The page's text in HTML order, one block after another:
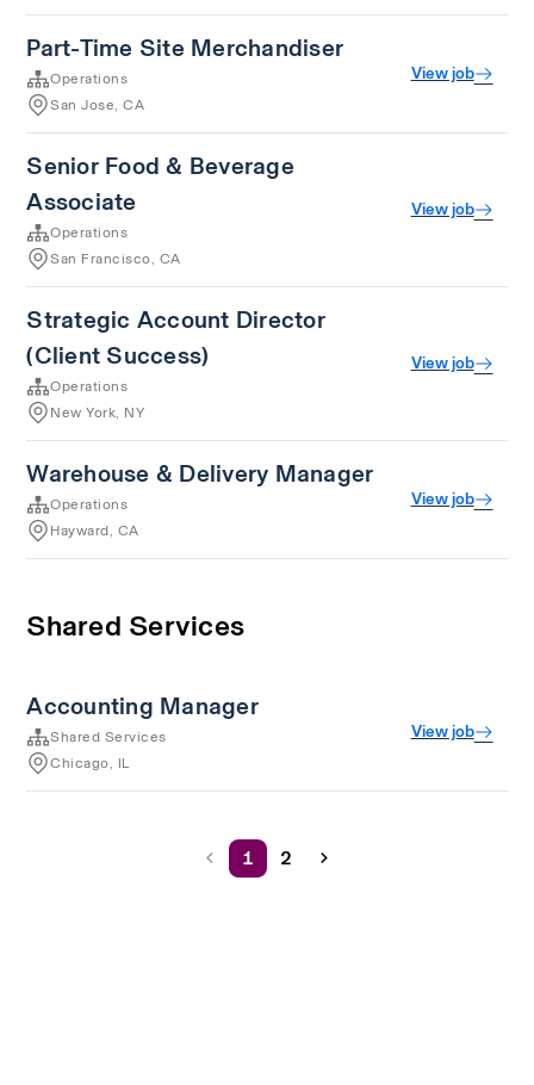
Part-Time Site Merchandiser
Operations
San Jose, CA
View job
Senior Food & Beverage
Associate
Operations
San Francisco, CA
View job
Strategic Account Director
(Client Success)
Operations
New York, NY
View job
Warehouse & Delivery Manager
Operations
Hayward, CA
View job
Shared Services
Accounting Manager
Shared Services
Chicago, IL
View job
1 2